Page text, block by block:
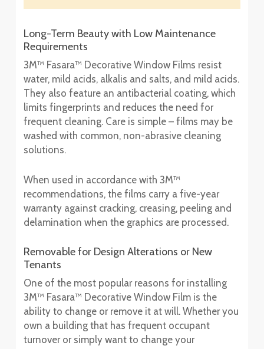
Long-Term Beauty with Low Maintenance
Requirements
3M™ Fasara™ Decorative Window Films resist
water, mild acids, alkalis and salts, and mild acids.
They also feature an antibacterial coating, which
limits fingerprints and reduces the need for
frequent cleaning. Care is simple – films may be
washed with common, non-abrasive cleaning
solutions.
When used in accordance with 3M™
recommendations, the films carry a five-year
warranty against cracking, creasing, peeling and
delamination when the graphics are processed.
Removable for Design Alterations or New
Tenants
One of the most popular reasons for installing
3M™ Fasara™ Decorative Window Film is the
ability to change or remove it at will. Whether you
own a building that has frequent occupant
turnover or simply want to change your